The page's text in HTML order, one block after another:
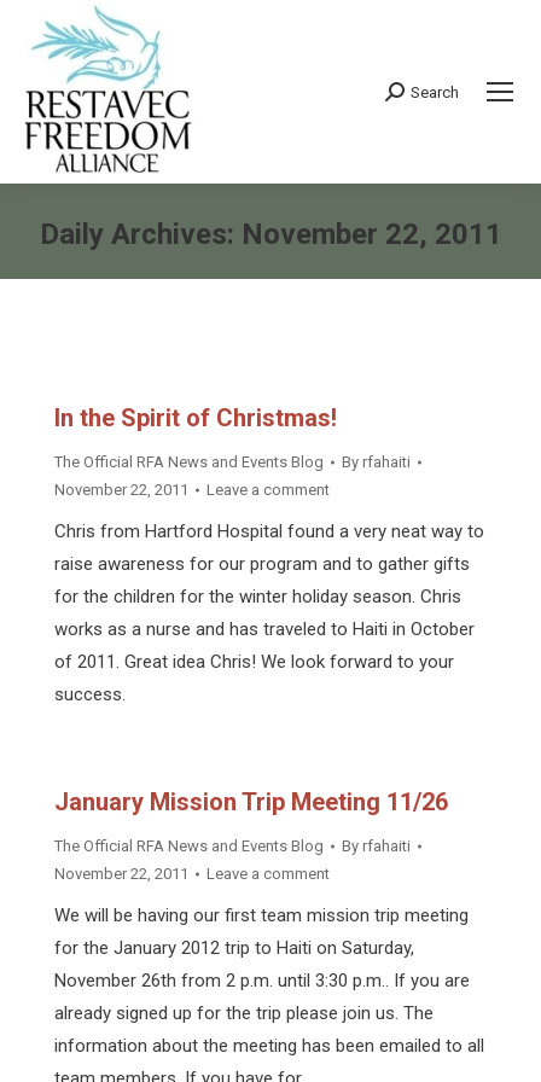
Search:
Search
Daily Archives: November 22, 2011
In the Spirit of Christmas!
The Official RFA News and Events Blog By rfahaiti
November 22, 2011
Leave a comment
Chris from Hartford Hospital found a very neat way to
raise awareness for our program and to gather gifts
for the children for the winter holiday season. Chris
works as a nurse and has traveled to Haiti in October
of 2011. Great idea Chris! We look forward to your
success.
January Mission Trip Meeting 11/26
The Official RFA News and Events Blog By rfahaiti
November 22, 2011
Leave a comment
We will be having our first team mission trip meeting
for the January 2012 trip to Haiti on Saturday,
November 26th from 2 p.m. until 3:30 p.m.. If you are
already signed up for the trip please join us. The
information about the meeting has been emailed to all